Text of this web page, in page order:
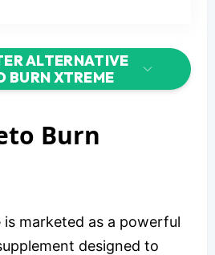
ALTERNATIVE
BURN XTREME
Burn
is marketed as a powerful
designed to